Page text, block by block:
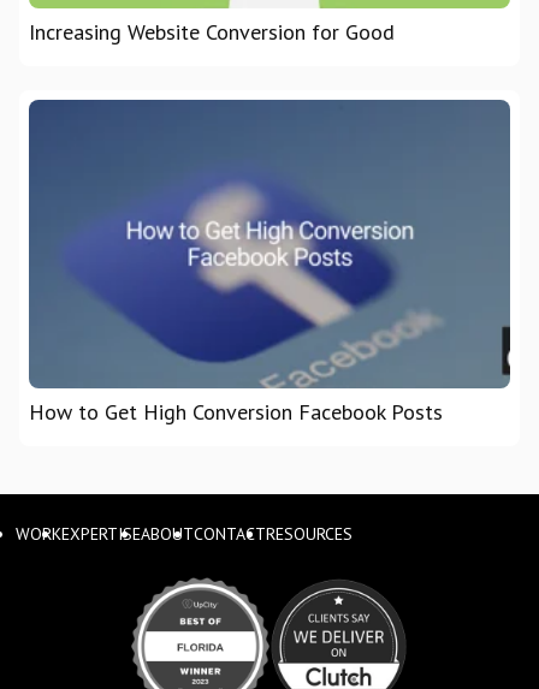
Increasing Website Conversion for Good
How to Get High Conversion Facebook Posts
WORKEXPERTISEABOUTCONTACTRESOURCES